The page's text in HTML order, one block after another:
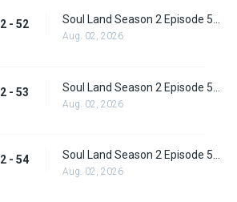
2 - 52 Soul Land Season 2 Episode 52 (78) Subbed
Aug. 02, 2026
2 - 53
Aug. 02, 2026
2 - 54 Soul Land Season 2 Episode 54 (80) Subbed
Aug. 02, 2026